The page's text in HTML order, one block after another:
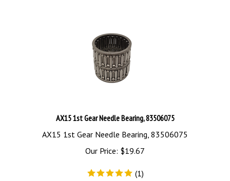
AX15 1st Gear Needle Bearing, 83506075
AX15 1st Gear Needle Bearing, 83506075
Our Price:
$19.67
(1)